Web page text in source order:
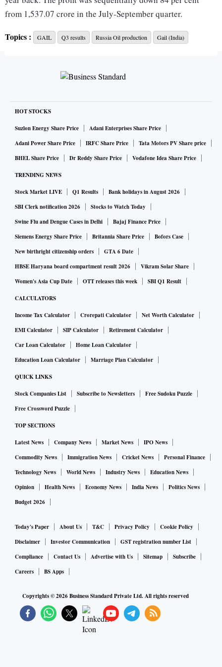
from 1,537.07 crore in the July-September quarter.
GAIL's mainstay natural gas marketing business saw gross
prices, resulting from a global surge in energy rates
following Russia's invasion of Ukraine hurt margins.
GAIL said it transported 103.7 million mmscmd (Million
Standard Cubic Meters of Gas per day) of natural gas in Q3,
down from 107.71 mmscmd in the previous quarter. Gas
marketing volumes also dropped to 89.89 mmscmd, down
It posted a gross loss of Rs 348.8 crore in the petrochemical
business in Q3, compared to a Rs 364 crore loss a year back.
Operational revenue up
Meanwhile, the revenue from operations went up by 37 per
cent to Rs 35,380 crore. The company’s Revenue from
Operations has crossed Rs 1.1 trillion in the first nine
months of the financial year, Sandeep Kumar Gupta,
Chairman & Managing Director at GAIL said.
quarters reached Rs 1,11,443 crore, the highest for any
financial year so far. It was up 72 per cent from Rs 64,678
crore in the corresponding period of the previous financial
year.
The company capital expenditure in the first nine months
During the quarter, GAIL acquired 26 per cent equity stake
in a new liquified natural gas carrier ship, christened 'GAIL
Bhuwan', from a wholly-owned unit of Japan’s Mitsui OSK
volumes from the US under two long-term Sales and
Purchase Agreements signed with US energy majors. The
vessel will ship clean LNG fuel from the US Gulf Coast to
India.
Diversifying the company’s business with an entry into the
specialty chemical segment, the company's board has
approved a 50 KTA (Kilo Tonnes per Annum) Isopropanol
Topics : GAIL Q3 results Russia Oil production Gail (India)
HOT STOCKS
Suzlon Energy Share Price
Adani Enterprises Share Price
Adani Power Share Price
IRFC Share Price
Tata Motors PV Share price
BHEL Share Price
Dr Reddy Share Price Vodafone Idea Share Price
TRENDING NEWS
Stock Market LIVE Q1 Results
Bank holidays in August 2026
SBI Clerk notification 2026
Stocks to Watch Today
Swine Flu and Dengue Cases in Delhi
Bajaj Finance Price
Siemens Energy Share Price
Britannia Share Price
Bofors Case
New birthright citizenship orders
GTA 6 Date
HBSE Haryana board compartment result 2026
Vikram Solar Share
Women's Asia Cup Date
OTT releases this week SBI Q1 Result
CALCULATORS
Income Tax Calculator Crorepati Calculator
Net Worth Calculator
EMI Calculator
SIP Calculator
Retirement Calculator
Car Loan Calculator
Home Loan Calculator
Education Loan Calculator
Marriage Plan Calculator
QUICK LINKS
Stock Companies List Subscribe to Newsletters
Free Sudoku Puzzle
Free Crossword Puzzle
TOP SECTIONS
Latest News Company News Market News
IPO News
Commodity News
Immigration News Cricket News
Personal Finance
Technology News
World News Industry News
Education News
Opinion
Health News Economy News India News
Politics News
Budget 2026
Today's Paper About Us T&C Privacy Policy
Cookie Policy
Disclaimer
Investor Communication
GST registration number List
Compliance
Contact Us Advertise with Us Sitemap
Subscribe
Careers
BS Apps
Copyrights ©2026Business Standard Private Ltd. All rights reserved